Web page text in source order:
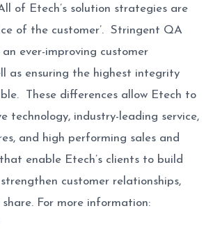
of Etech’s solution strategies are
of the customer’. Stringent QA
an ever-improving customer
as ensuring the highest integrity
These differences allow Etech to
technology, industry-leading service,
and high performing sales and
enable Etech’s clients to build
customer relationships,
For more information: